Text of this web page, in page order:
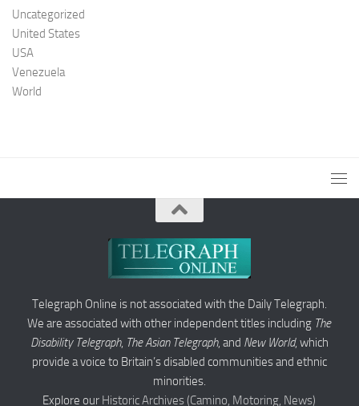
Uncategorized
United States
USA
Venezuela
World
Telegraph Online is not associated with the Daily Telegraph.
We are associated with other independent titles including The
Disability Telegraph, The Asian Telegraph, and New World, which
provide a voice to Britain’s disabled communities and ethnic
minorities.
Explore our Historic Archives (Camino, Motoring, News)